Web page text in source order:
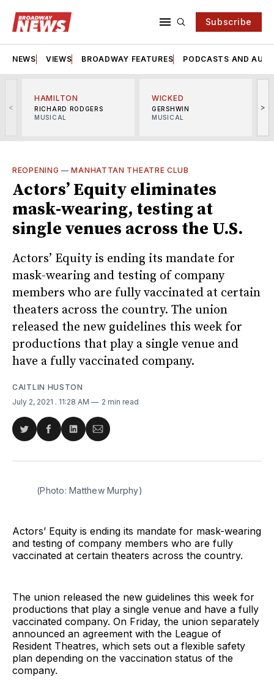
Subscribe
NEWS VIEWS BROADWAY FEATURES PODCASTS AND
<
HAMILTON
RICHARD RODGERS
MUSICAL
WICKED
GERSHWIN
MUSICAL
>
REOPENING —MANHATTAN THEATRE CLUB
Actors’ Equity eliminates
mask-wearing, testing at
single venues across the U.S.
Actors’ Equity is ending its mandate for
mask-wearing and testing of company
members who are fully vaccinated at certain
theaters across the country. The union
released the new guidelines this week for
productions that play a single venue and
have a fully vaccinated company.
CAITLIN HUSTON
July 2, 2021 . 11:28 AM 2 min read
Share
Twitter
Share
Facebook
Share
LinkedIn
Share
Email
(Photo: Matthew Murphy)
Actors’ Equity is ending its mandate for mask-wearing
and testing of company members who are fully
vaccinated at certain theaters across the country.
The union released the new guidelines this week for
productions that play a single venue and have a fully
vaccinated company. On Friday, the union separately
announced an agreement with the League of
Resident Theatres, which sets out a flexible safety
plan depending on the vaccination status of the
company.